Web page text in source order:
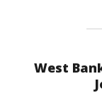
West